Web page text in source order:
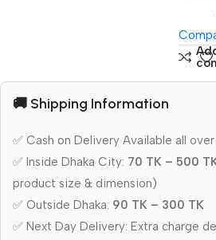
🚚 Shipping Information
✅ Cash on Delivery Available all
✅ Inside Dhaka City: 70 TK – 500
product size & dimension)
✅ Outside Dhaka: 90 TK – 300 TK
✅ Next Day Delivery: Extra charge